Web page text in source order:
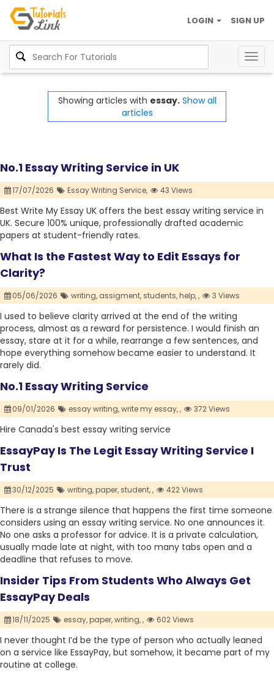
SIGN UP
LOGIN
Showing articles with essay. Show all
articles
No.1 Essay Writing Service in UK
17/07/2026 Essay Writing Service, 43 Views
Best Write My Essay UK offers the best essay writing service in
UK. Secure 100% unique, professionally drafted academic
papers at student-friendly rates.
What Is the Fastest Way to Edit Essays for
Clarity?
05/06/2026 writing, assigment, students,help,, 3 Views
I used to believe clarity arrived at the end of the writing
process, almost as a reward for persistence. I would finish an
essay, stare at it for a while, rearrange a few sentences, and
hope everything somehow became easier to understand. It
rarely did.
No.1 Essay Writing Service
09/01/2026 essay writing,write my essay,, 372 Views
Hire Canada's best essay writing service
EssayPay Is The Legit Essay Writing Service I
Trust
30/12/2025 writing,paper, student,, 422 Views
There is a strange silence that happens the first time someone
considers using an essay writing service. No one announces it.
No one asks a professor for advice. It is a private calculation,
usually made late at night, with too many tabs open and a
deadline that refuses to move.
Insider Tips From Students Who Always Get
EssayPay Deals
18/11/2025 essay,paper,writing,, 602 Views
I never thought I’d be the type of person who actually leaned
on a service like EssayPay, but somehow, it became part of my
routine at college.